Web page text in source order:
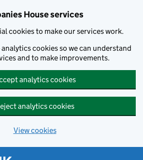
House services
cookies to make our services work.
cookies so we can understand
and to make improvements.
analytics cookies
analytics cookies
View cookies